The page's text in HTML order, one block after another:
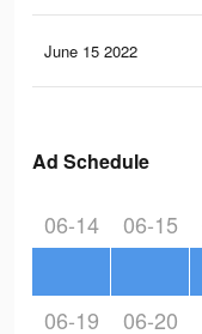
June 15 2022
Ad Schedule
06-14 06-15
06-19 06-20